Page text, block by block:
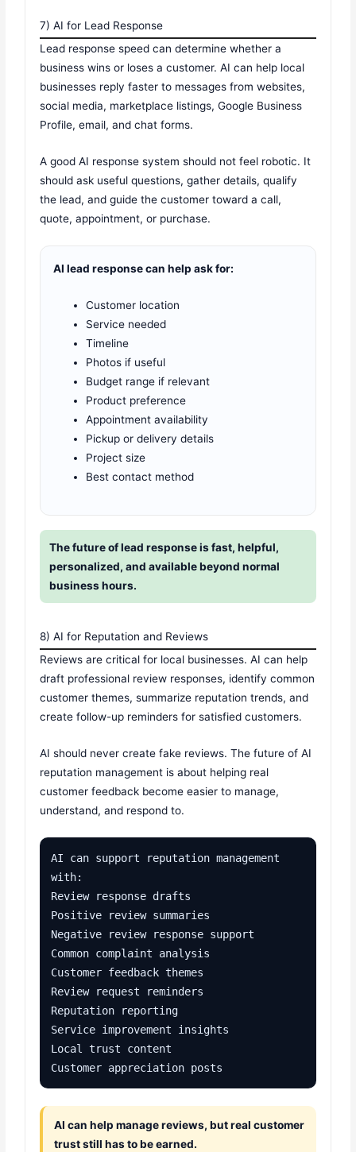
7) AI for Lead Response
Lead response speed can determine whether a
business wins or loses a customer. AI can help local
businesses reply faster to messages from websites,
social media, marketplace listings, Google Business
Profile, email, and chat forms.
A good AI response system should not feel robotic. It
should ask useful questions, gather details, qualify
the lead, and guide the customer toward a call,
quote, appointment, or purchase.
AI lead response can help ask for:
Customer location
Service needed
Timeline
Photos if useful
Budget range if relevant
Product preference
Appointment availability
Pickup or delivery details
Project size
Best contact method
The future of lead response is fast, helpful,
personalized, and available beyond normal
business hours.
8) AI for Reputation and Reviews
Reviews are critical for local businesses. AI can help
draft professional review responses, identify common
customer themes, summarize reputation trends, and
create follow-up reminders for satisfied customers.
AI should never create fake reviews. The future of AI
reputation management is about helping real
customer feedback become easier to manage,
understand, and respond to.
AI can support reputation management
with:
Review response drafts
Positive review summaries
Negative review response support
Common complaint analysis
Customer feedback themes
Review request reminders
Reputation reporting
Service improvement insights
Local trust content
Customer appreciation posts
AI can help manage reviews, but real customer
trust still has to be earned.